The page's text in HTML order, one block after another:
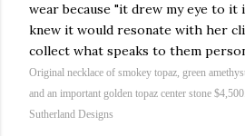
wearbecause "it drew my eye to it
knew it would resonate with her
collect what speaks to them
Original necklace of smokey topaz, green
and an important golden topaz center stone
Sutherland Designs